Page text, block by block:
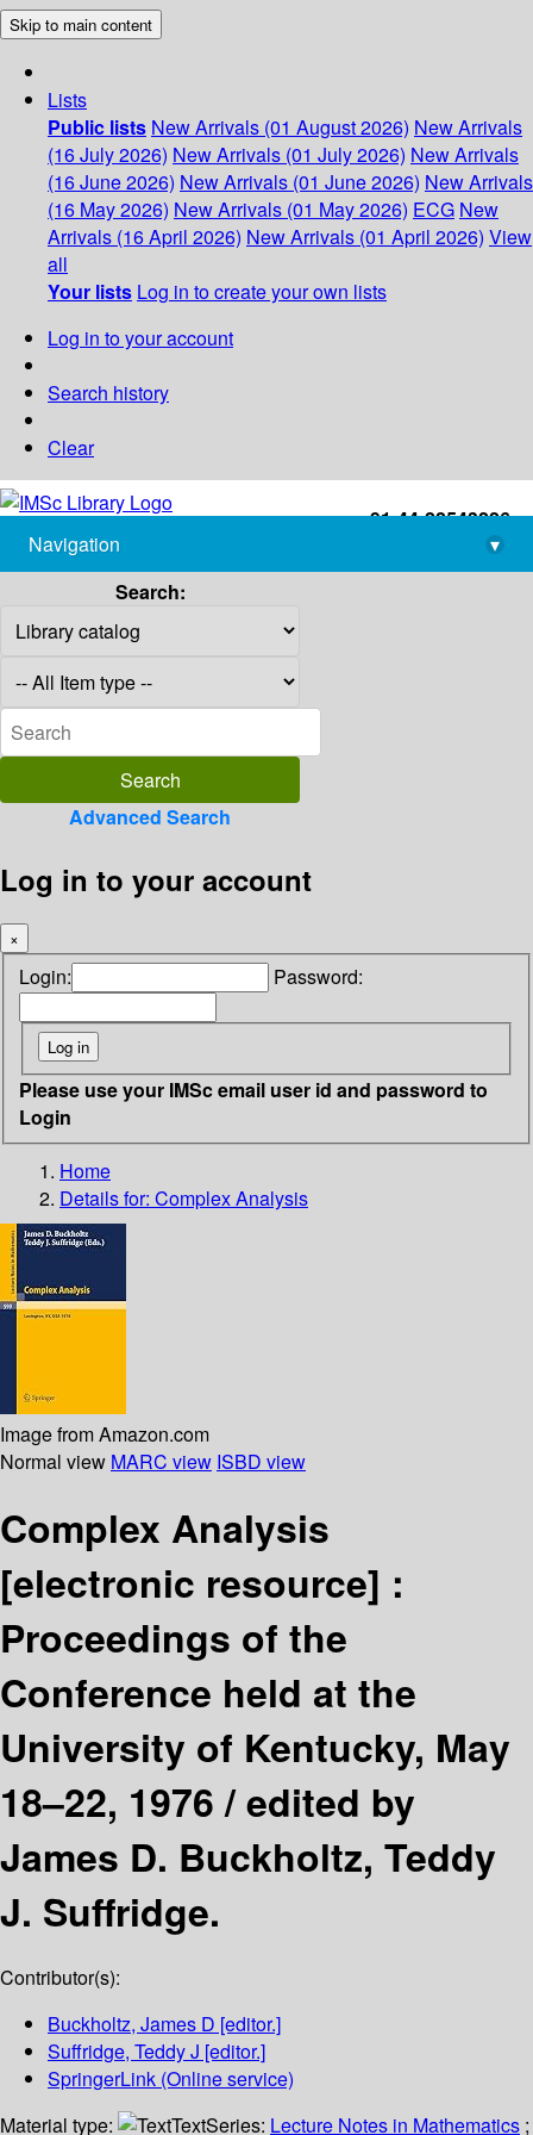
Skip to main content
Lists
Public lists New Arrivals (01 August 2026) New Arrivals
(16 July 2026) New Arrivals (01 July 2026) New Arrivals
(16 June 2026) New Arrivals (01 June 2026) New Arrivals
(16 May 2026) New Arrivals (01 May 2026) ECG New
Arrivals (16 April 2026) New Arrivals (01 April 2026) View
all
Your lists Log in to create your own lists
Log in to your account
Search history
Clear
+91-44-22543226
library@imsc.res.in
Navigation
▾
Search:
Advanced Search
Log in to your account
×
Login: Password:
Please use your IMSc email user id and password to
Login
Home
Details for: Complex Analysis
Image from Amazon.com
Normal view MARC view ISBD view
Complex Analysis
[electronic resource] :
Proceedings of the
Conference held at the
University of Kentucky, May
18–22, 1976 /edited by
James D. Buckholtz, Teddy
J. Suffridge.
Contributor(s):
Buckholtz, James D [editor.]
Suffridge, Teddy J [editor.]
SpringerLink (Online service)
Material type:
TextSeries: Lecture Notes in Mathematics ;